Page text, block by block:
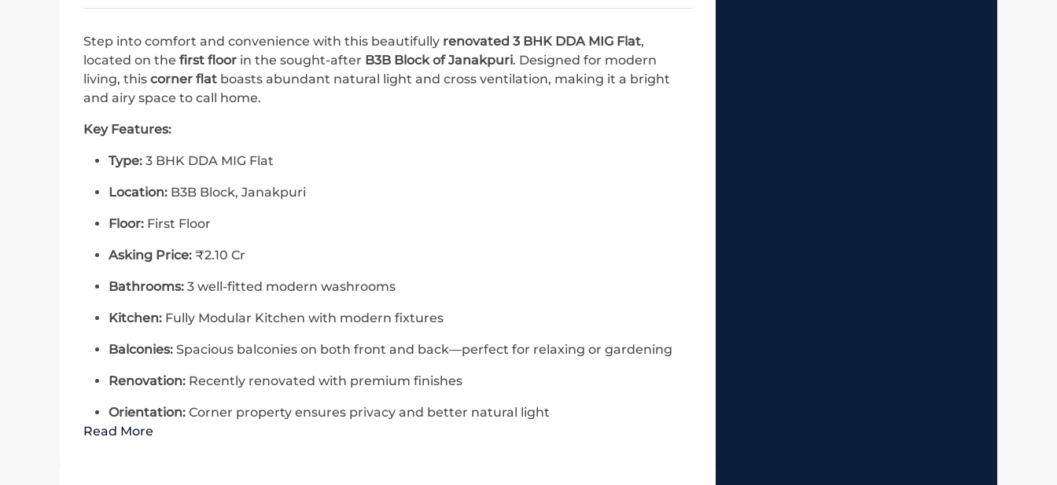
Step into comfort and convenience with this beautifully renovated 3 BHK DDA MIG Flat,
located on thefirst floor in the sought-after B3B Block of Janakpuri. Designed for modern
living, thiscorner flat boasts abundant natural light and cross ventilation, making it a bright
and airy space to call home.
Key Features:
Type: 3 BHK DDA MIG Flat
Location: B3B Block, Janakpuri
Floor: First Floor
Asking Price: ₹2.10 Cr
Bathrooms: 3 well-fitted modern washrooms
Kitchen: Fully Modular Kitchen with modern fixtures
Balconies: Spacious balconies on both front and back—perfect for relaxing or gardening
Renovation: Recently renovated with premium finishes
Orientation: Corner property ensures privacy and better natural light
Read More